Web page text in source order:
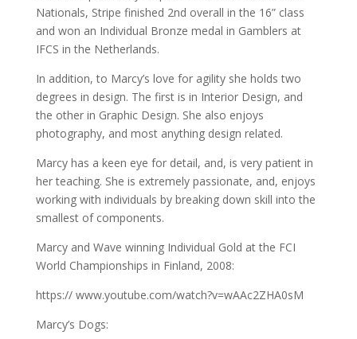
Nationals, Stripe finished 2nd overall in the 16” class
and won an Individual Bronze medal in Gamblers at
IFCS in the Netherlands.
In addition, to Marcy’s love for agility she holds two
degrees in design. The first is in Interior Design, and
the other in Graphic Design. She also enjoys
photography, and most anything design related.
Marcy has a keen eye for detail, and, is very patient in
her teaching. She is extremely passionate, and, enjoys
working with individuals by breaking down skill into the
smallest of components.
Marcy and Wave winning Individual Gold at the FCI
World Championships in Finland, 2008:
https:// www.youtube.com/watch?v=wAAc2ZHA0sM
Marcy’s Dogs: